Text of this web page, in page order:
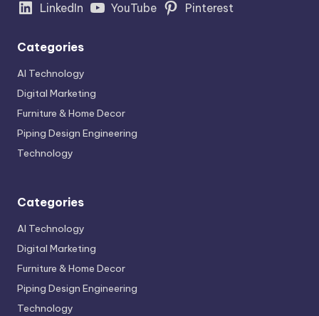
LinkedIn
YouTube Pinterest
Categories
AI Technology
Digital Marketing
Furniture & Home Decor
Piping Design Engineering
Technology
Categories
AI Technology
Digital Marketing
Furniture & Home Decor
Piping Design Engineering
Technology